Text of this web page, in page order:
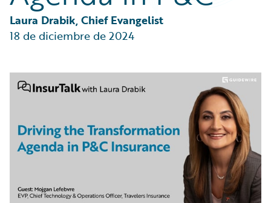
Partner Perspective
Technology
Trends
Laura Drabik, Chief Evangelist
18 de diciembre de 2024